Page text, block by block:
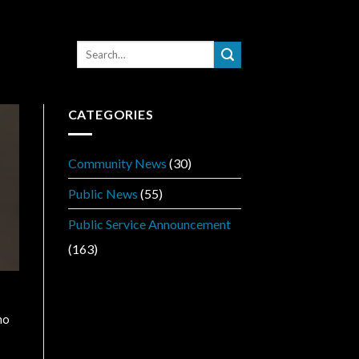
CATEGORIES
Community News (30)
Public News (55)
Public Service Announcement
(163)